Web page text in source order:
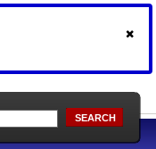
SEARCH